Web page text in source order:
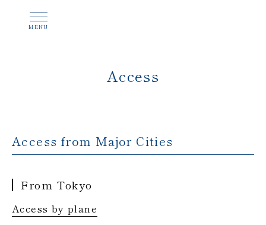
Access
Access from Major Cities
From Tokyo
Access by plane